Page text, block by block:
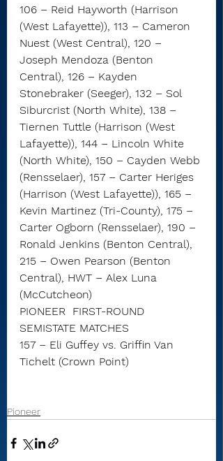
106 – Reid Hayworth (Harrison
(West Lafayette)), 113 – Cameron
Nuest (West Central), 120 –
Joseph Mendoza (Benton
Central), 126 – Kayden
Stonebraker (Seeger), 132 – Sol
Siburcrist (North White), 138 –
Tiernen Tuttle (Harrison (West
Lafayette)), 144 – Lincoln White
(North White), 150 – Cayden Webb
(Rensselaer), 157 – Carter Heriges
(Harrison (West Lafayette)), 165 –
Kevin Martinez (Tri-County), 175 –
Carter Ogborn (Rensselaer), 190 –
Ronald Jenkins (Benton Central),
215 – Owen Pearson (Benton
Central), HWT – Alex Luna
(McCutcheon)
PIONEER  FIRST-ROUND
SEMISTATE MATCHES
157 – Eli Guffey vs. Griffin Van
Tichelt (Crown Point)
Pioneer